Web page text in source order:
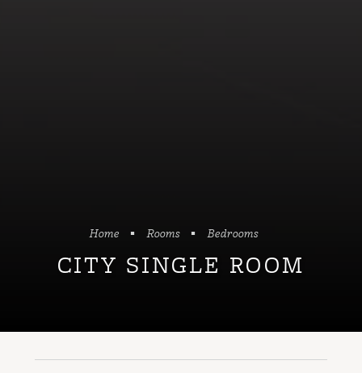
Home Rooms Bedrooms
CITY SINGLE ROOM